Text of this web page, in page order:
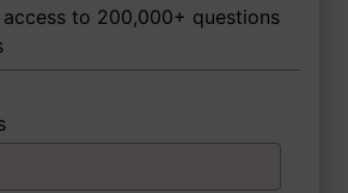
of work?to 200,000+ questions